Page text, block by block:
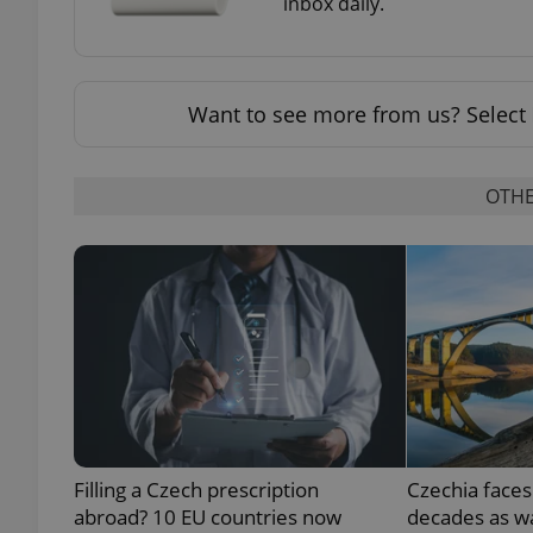
Want to see more from us? Select
Filling a Czech prescription
abroad? 10 EU countries now
Czechia
decades as
_ga
_ga_LSHBD1S1X4
Domain
_fbp
Meta
Platform
.expats.cz